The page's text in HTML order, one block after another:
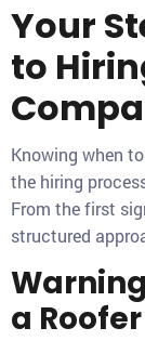
Your
to
Knowing when
the hiring
From the first
structured
a Roofer